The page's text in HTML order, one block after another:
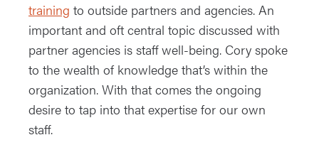
training to outside partners and agencies. An
important and oft central topic discussed with
partner agencies is staff well-being. Cory spoke
to the wealth of knowledge that’s within the
organization. With that comes the ongoing
desire to tap into that expertise for our own
staff.